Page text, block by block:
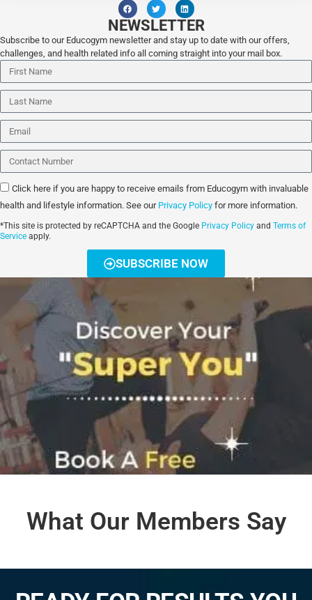
NEWSLETTER
Subscribe to our Educogym newsletter and stay up to date with our offers,
challenges, and health related info all coming straight into your mail box.
Click here if you are happy to receive emails from Educogym with invaluable
health and lifestyle information. See our Privacy Policy for more information.
*This site is protected by reCAPTCHA and the Google Privacy Policy and Terms of
Service apply.
SUBSCRIBE NOW
What Our Members Say